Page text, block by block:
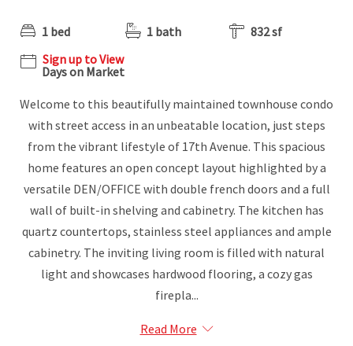
1 bed 1 bath
832 sf
Sign up to View
Days on Market
Welcome to this beautifully maintained townhouse condo
with street access in an unbeatable location, just steps
from the vibrant lifestyle of 17th Avenue. This spacious
home features an open concept layout highlighted by a
versatile DEN/OFFICE with double french doors and a full
wall of built-in shelving and cabinetry. The kitchen has
quartz countertops, stainless steel appliances and ample
cabinetry. The inviting living room is filled with natural
light and showcases hardwood flooring, a cozy gas
firepla...
Read More